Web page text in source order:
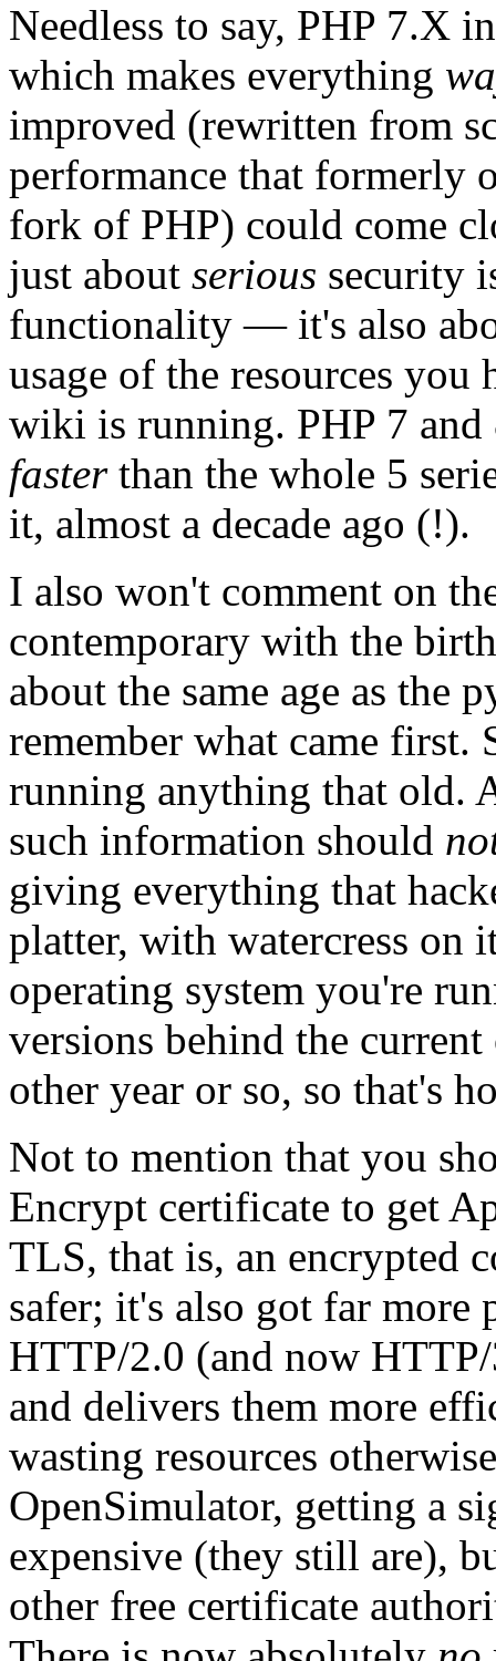
Needless to say, PHP 7.X
which makes everything
improved (rewritten from
performance that formerly
fork of PHP) could come
just about serious security
functionality — it's also
usage of the resources you
wiki is running. PHP 7
fasterthan the whole 5
it, almost a decade ago (!).
I also won't comment on
contemporary with the
about the same age as the
remember what came first.
running anything that old.
such information should
giving everything that
platter, with watercress on
operating system you're
versions behind the
other year or so, so that's
Not to mention that you
Encrypt certificate to get
TLS, that is, an encrypted
safer; it's also got far more
HTTP/2.0 (and now
and delivers them more
wasting resources
OpenSimulator, getting a
expensive (they still are),
other free certificate